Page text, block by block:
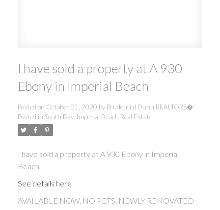
I have sold a property at A 930
Ebony in Imperial Beach
Posted on October 21, 2020 by Prudential Dunn REALTORS�
Posted in South Bay, Imperial Beach Real Estate
I have sold a property at A 930 Ebony in Imperial
Beach.
See details here
AVAILABLE NOW. NO PETS. NEWLY RENOVATED